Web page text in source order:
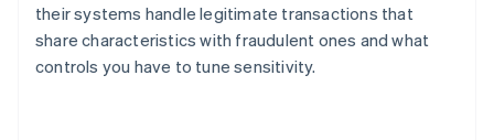
their systems handle legitimate transactions that
share characteristics with fraudulent ones and what
controls you have to tune sensitivity.